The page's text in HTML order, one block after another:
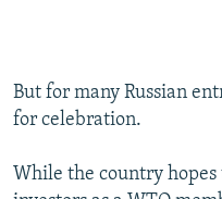
But for many Russian
for celebration.
While the country